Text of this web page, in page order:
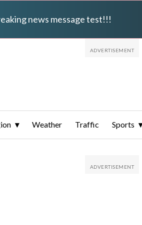
news message test!!!
Weather Traffic Sports